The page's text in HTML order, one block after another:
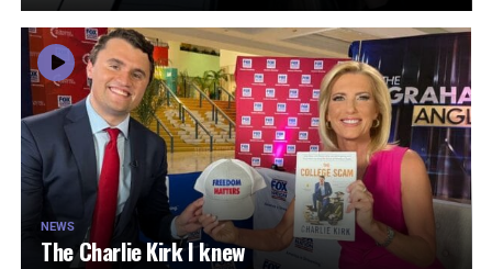
NEWS
The Charlie Kirk I knew